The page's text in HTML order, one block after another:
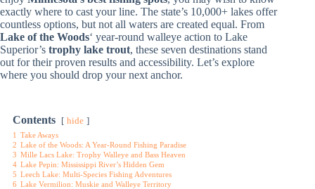
exactly where to cast your line. The state’s 10,000+ lakes offer
countless options, but not all waters are created equal. From
Lake of the Woods‘ year-round walleye action to Lake
Superior’s trophy lake trout, these seven destinations stand
out for their proven results and accessibility. Let’s explore
where you should drop your next anchor.
Contents hide
1 Take Aways
2 Lake of the Woods: A Year-Round Fishing Paradise
3 Mille Lacs Lake: Trophy Walleye and Bass Heaven
4 Lake Pepin: Mississippi River’s Hidden Gem
5 Leech Lake: Multi-Species Fishing Adventures
6 Lake Vermilion: Muskie and Walleye Territory